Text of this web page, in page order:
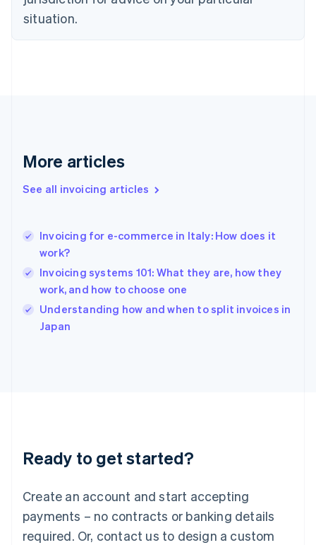
situation.
More articles
See all invoicing articles
Invoicing for e-commerce in Italy: How does it
work?
Invoicing systems 101: What they are, how they
work, and how to choose one
Understanding how and when to split invoices in
Japan
Ready to get started?
Create an account and start accepting
payments – no contracts or banking details
required. Or, contact us to design a custom
Denmark
English
English
English
Hungary
English
English
Ireland
English
Italy
Italiano
English
Luxembourg
Mainland China
简体中文
Malaysia
English 简体中文